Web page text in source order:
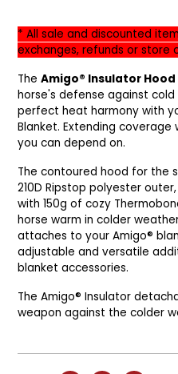
* All sale and discounted
exchanges, refunds or store
TheAmigo® Insulator Hood
horse's defense against
perfect heat harmony with
Blanket. Extending
you can depend on.
The contoured hood for the
210D Ripstop polyester
with 150g of cozy
horse warm in colder
attaches to your Amigo®
adjustable and versatile
blanket accessories.
The Amigo® Insulator
weapon against the colder